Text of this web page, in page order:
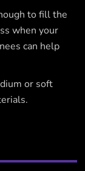
to fill the
when your
can help
or soft